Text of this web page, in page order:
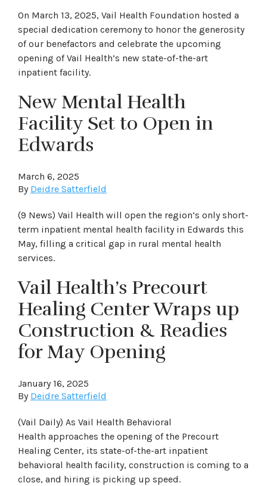
On March 13, 2025, Vail Health Foundation hosted a
special dedication ceremony to honor the generosity
of our benefactors and celebrate the upcoming
opening of Vail Health’s new state-of-the-art
inpatient facility.
New Mental Health
Facility Set to Open in
Edwards
March 6, 2025
By Deidre Satterfield
(9 News) Vail Health will open the region’s only short-
term inpatient mental health facility in Edwards this
May, filling a critical gap in rural mental health
services.
Vail Health’s Precourt
Healing Center Wraps up
Construction & Readies
for May Opening
January 16, 2025
By Deidre Satterfield
(Vail Daily) As Vail Health Behavioral
Health approaches the opening of the Precourt
Healing Center, its state-of-the-art inpatient
behavioral health facility, construction is coming to a
close, and hiring is picking up speed.